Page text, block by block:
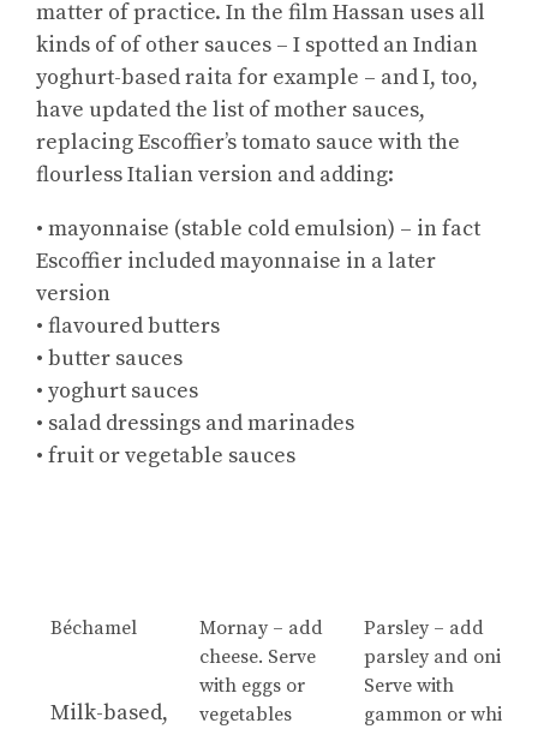
matter of practice. In the film Hassan uses all
kinds of of other sauces – I spotted an Indian
yoghurt-based raita for example – and I, too,
have updated the list of mother sauces,
replacing Escoffier’s tomato sauce with the
flourless Italian version and adding:
• mayonnaise (stable cold emulsion) – in fact
Escoffier included mayonnaise in a later
version
• flavoured butters
• butter sauces
• yoghurt sauces
• salad dressings and marinades
• fruit or vegetable sauces
Béchamel
Milk-based,
Mornay – add
cheese. Serve
with eggs or
vegetables
Parsley – add
parsley and onion.
Serve with
gammon or white